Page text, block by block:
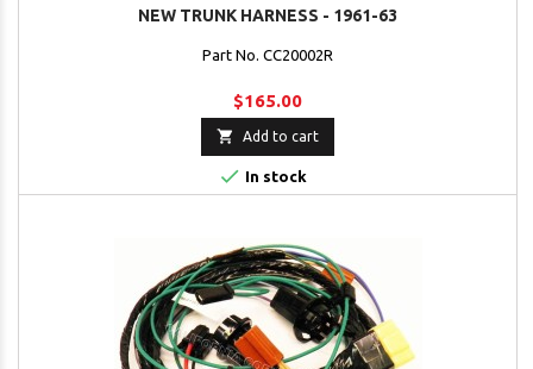
NEW TRUNK HARNESS - 1961-63
Part No. CC20002R
$165.00
 Add to cart
 In stock